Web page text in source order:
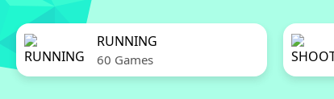
RUNNING
60 Games